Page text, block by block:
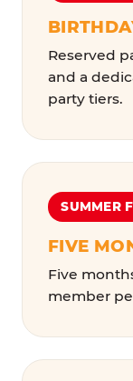
Reserved
and a
party tiers.
SUMMER
FIVE
Five
member